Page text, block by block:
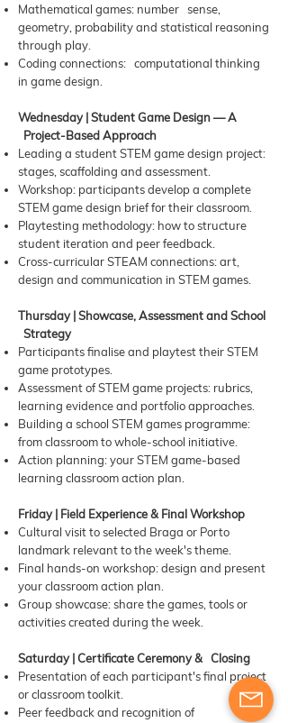
Mathematical games: number sense,
geometry, probability and statistical reasoning
through play.
Coding connections: computational thinking
in game design.
Wednesday | Student Game Design — A
Project-Based Approach
Leading a student STEM game design project:
stages, scaffolding and assessment.
Workshop: participants develop a complete
STEM game design brief for their classroom.
Playtesting methodology: how to structure
student iteration and peer feedback.
Cross-curricular STEAM connections: art,
design and communication in STEM games.
Thursday | Showcase, Assessment and School
Strategy
Participants finalise and playtest their STEM
game prototypes.
Assessment of STEM game projects: rubrics,
learning evidence and portfolio approaches.
Building a school STEM games programme:
from classroom to whole-school initiative.
Action planning: your STEM game-based
learning classroom action plan.
Friday | Field Experience & Final Workshop
Cultural visit to selected Braga or Porto
landmark relevant to the week's theme.
Final hands-on workshop: design and present
your classroom action plan.
Group showcase: share the games, tools or
activities created during the week.
Saturday | Certificate Ceremony & Closing
Presentation of each participant's final project
or classroom toolkit.
Peer feedback and recognition of